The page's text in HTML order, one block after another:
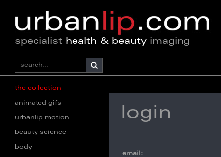
specialist health & beauty imaging
the collection
animated gifs
urbanlip motion
beauty science
body
login
email: